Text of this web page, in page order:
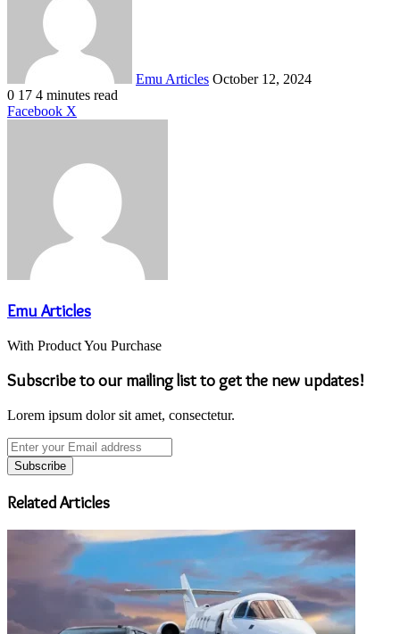
Emu Articles October 12, 2024
0 17 4 minutes read
Facebook X
Emu Articles
With Product You Purchase
Subscribe to our mailing list to get the new updates!
Lorem ipsum dolor sit amet, consectetur.
Enter
your
Email
address
Related Articles